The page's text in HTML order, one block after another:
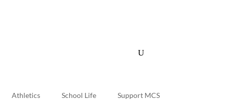
Athletics School Life Support MCS